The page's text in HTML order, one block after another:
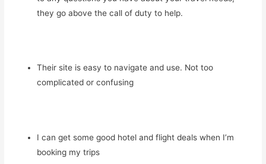
they go above the call of duty to help.
Their site is easy to navigate and use. Not too
complicated or confusing
I can get some good hotel and flight deals when I’m
booking my trips